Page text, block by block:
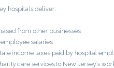
hospitals deliver:
from other businesses
salaries
income taxes paid by hospital
care services to New Jersey’s